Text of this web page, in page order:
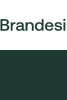
content